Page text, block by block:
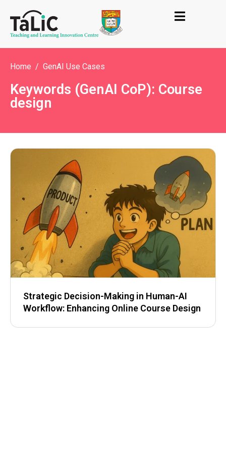
Home GenAI Use Cases
Keywords (GenAI CoP): Course
design
Strategic Decision-Making in Human-AI
Workflow: Enhancing Online Course Design